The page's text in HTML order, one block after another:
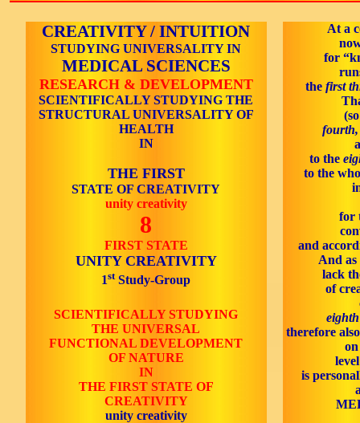
CREATIVITY / INTUITION
STUDYING UNIVERSALITY IN
MEDICAL SCIENCES
RESEARCH & DEVELOPMENT
SCIENTIFICALLY STUDYING THE
STRUCTURAL UNIVERSALITY OF
HEALTH
IN
THE FIRST
STATE OF CREATIVITY
unity creativity
8
FIRST STATE
UNITY CREATIVITY
1stStudy-Group
SCIENTIFICALLY STUDYING
THE UNIVERSAL
FUNCTIONAL DEVELOPMENT
OF NATURE
IN
THE FIRST STATE OF
CREATIVITY
unity creativity
At a
for
the first
fourth,
to the
to the
for
and
And
lack
of
therefore
is